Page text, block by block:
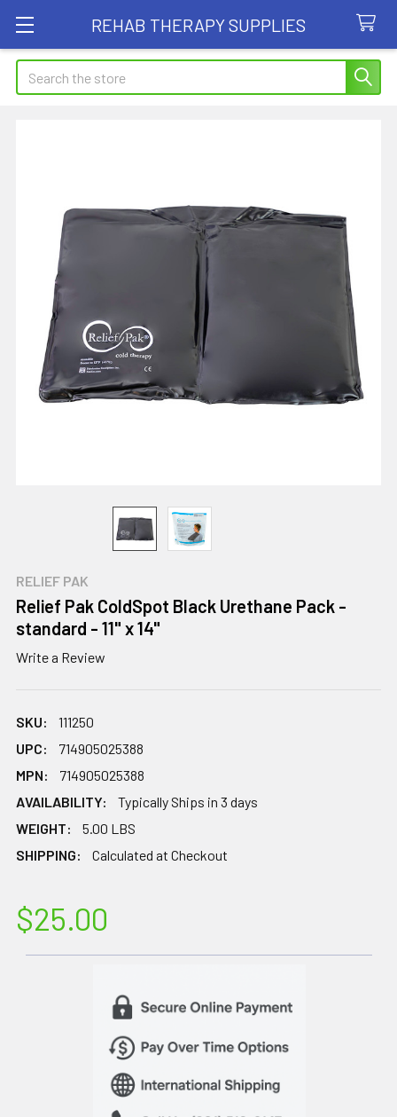
REHAB THERAPY SUPPLIES
Search
RELIEF PAK
Relief Pak ColdSpot Black Urethane Pack -
standard - 11" x 14"
Write a Review
SKU:
111250
UPC:
714905025388
MPN:
714905025388
AVAILABILITY:
Typically Ships in 3 days
WEIGHT:
5.00 LBS
SHIPPING:
Calculated at Checkout
$25.00